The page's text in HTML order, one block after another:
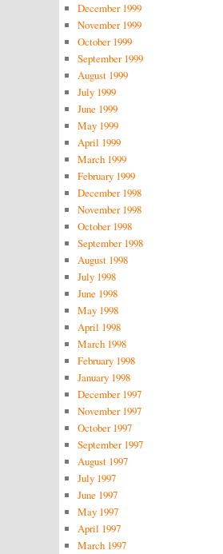
December 1999
November 1999
October 1999
September 1999
August 1999
July 1999
June 1999
May 1999
April 1999
March 1999
February 1999
December 1998
November 1998
October 1998
September 1998
August 1998
July 1998
June 1998
May 1998
April 1998
March 1998
February 1998
January 1998
December 1997
November 1997
October 1997
September 1997
August 1997
July 1997
June 1997
May 1997
April 1997
March 1997